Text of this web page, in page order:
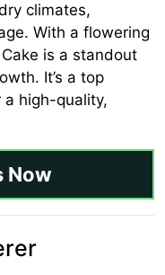
climates,
With a flowering
is a standout
It’s a top
a high-quality,
Now